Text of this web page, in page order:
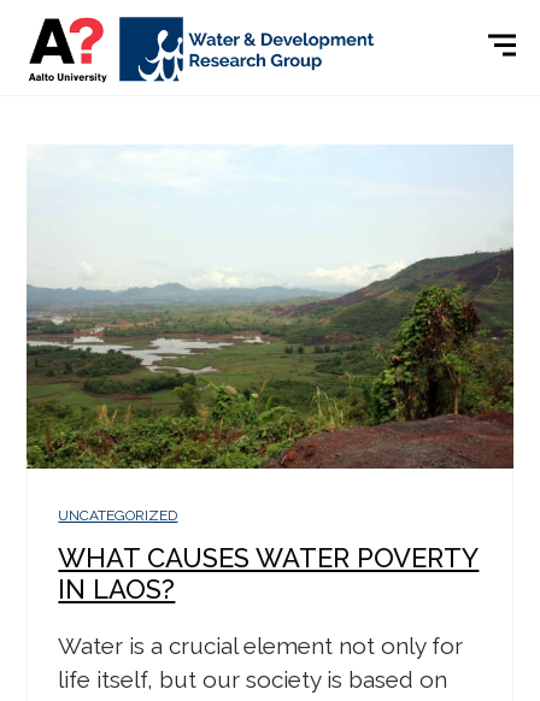
UNCATEGORIZED
WHAT CAUSES WATER POVERTY
IN LAOS?
Water is a crucial element not only for
life itself, but our society is based on